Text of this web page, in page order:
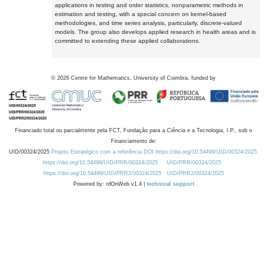
applications in testing and order statistics, nonparametric methods in
estimation and testing, with a special concern on kernel-based
methodologies, and time series analysis, particularly, discrete-valued
models. The group also develops applied research in health areas and is
committed to extending these applied collaborations.
© 2026 Centre for Mathematics, University of Coimbra, funded by
Financiado total ou parcialmente pela FCT, Fundação para a Ciência e a Tecnologia, I.P., sob o
Financiamento de:
UID/00324/2025 Projeto Estratégico com a referência DOI https://doi.org/10.54499/UID/00324/2025.
https://doi.org/10.54499/UID/PRR/00324/2025
UID/PRR/00324/2025
https://doi.org/10.54499/UID/PRR2/00324/2025
UID/PRR2/00324/2025
Powered by: rdOnWeb v1.4 | technical support